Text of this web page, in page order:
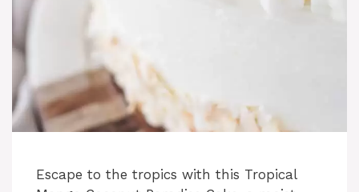
Escape to the tropics with this Tropical